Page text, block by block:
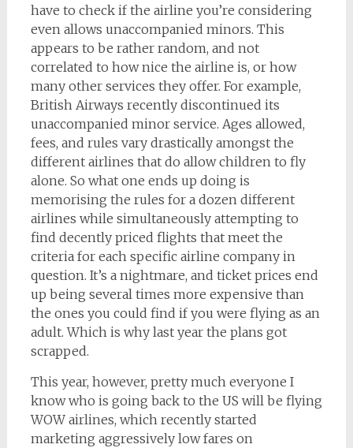
have to check if the airline you’re considering
even allows unaccompanied minors. This
appears to be rather random, and not
correlated to how nice the airline is, or how
many other services they offer. For example,
British Airways recently discontinued its
unaccompanied minor service. Ages allowed,
fees, and rules vary drastically amongst the
different airlines that do allow children to fly
alone. So what one ends up doing is
memorising the rules for a dozen different
airlines while simultaneously attempting to
find decently priced flights that meet the
criteria for each specific airline company in
question. It’s a nightmare, and ticket prices end
up being several times more expensive than
the ones you could find if you were flying as an
adult. Which is why last year the plans got
scrapped.
This year, however, pretty much everyone I
know who is going back to the US will be flying
WOW airlines, which recently started
marketing aggressively low fares on